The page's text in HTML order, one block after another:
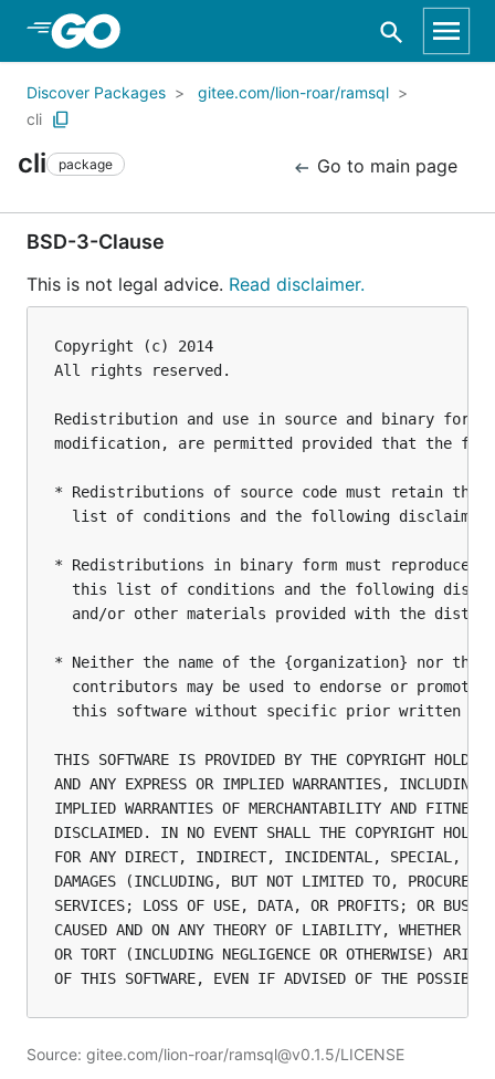
Skip to Main Content
Discover Packages
gitee.com/lion-roar/ramsql
cli
cli package Go to main page
BSD-3-Clause
This is not legal advice. Read disclaimer.
Copyright (c) 2014
All rights reserved.
Redistribution and use in source and binary
modification, are permitted provided that the
* Redistributions of source code must retain the
  list of conditions and the following disclaimer.
* Redistributions in binary form must reproduce
this list of conditions and the following
and/or other materials provided with the
* Neither the name of the {organization} nor the
contributors may be used to endorse or promote
this software without specific prior written
THIS SOFTWARE IS PROVIDED BY THE COPYRIGHT
AND ANY EXPRESS OR IMPLIED WARRANTIES,
IMPLIED WARRANTIES OF MERCHANTABILITY AND FITNESS
DISCLAIMED. IN NO EVENT SHALL THE COPYRIGHT
FOR ANY DIRECT, INDIRECT, INCIDENTAL, SPECIAL,
DAMAGES (INCLUDING, BUT NOT LIMITED TO,
SERVICES; LOSS OF USE, DATA, OR PROFITS; OR
CAUSED AND ON ANY THEORY OF LIABILITY, WHETHER
OR TORT (INCLUDING NEGLIGENCE OR OTHERWISE)
OF THIS SOFTWARE, EVEN IF ADVISED OF THE
Source: gitee.com/lion-roar/ramsql@v0.1.5/LICENSE